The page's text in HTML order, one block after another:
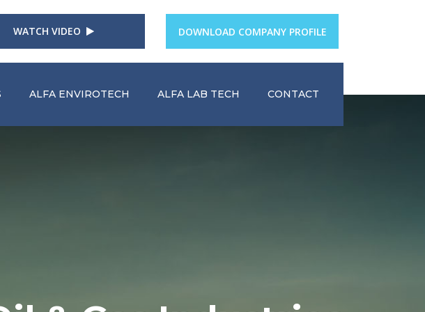
WATCH VIDEO DOWNLOAD COMPANY PROFILE
ALFA ENVIROTECH ALFA LAB TECH CONTACT